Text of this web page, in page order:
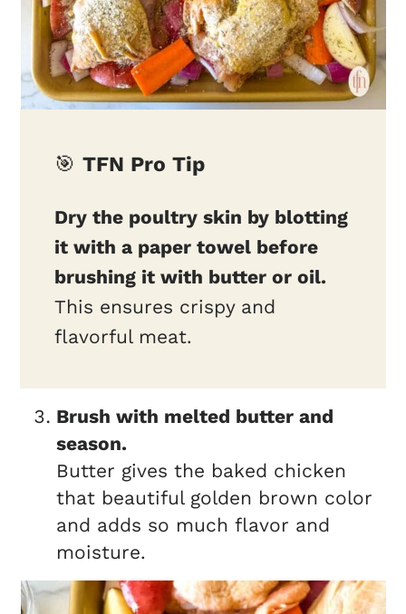
🎯TFN Pro Tip
Dry the poultry skin by blotting
it with a paper towel before
brushing it with butter or oil.
This ensures crispy and
flavorful meat.
Brush with melted butter and
season.
Butter gives the baked chicken
that beautiful golden brown color
and adds so much flavor and
moisture.